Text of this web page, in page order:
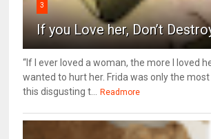
3
If you Love her, Don’t
“If I ever loved a woman, the more I loved
wanted to hurt her. Frida was only the
this disgusting t...
Readmore